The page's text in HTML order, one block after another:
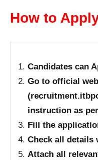
How to
Candidates can
Go to official
instruction as
Fill the
Check all details
Attach all